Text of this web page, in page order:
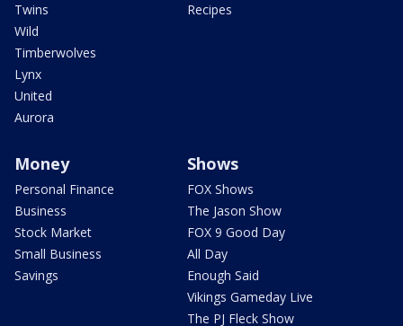
Twins
Wild
Timberwolves
Lynx
United
Aurora
Recipes
Money
Personal Finance
Business
Stock Market
Small Business
Savings
Shows
FOX Shows
The Jason Show
FOX 9 Good Day
All Day
Enough Said
Vikings Gameday Live
The PJ Fleck Show